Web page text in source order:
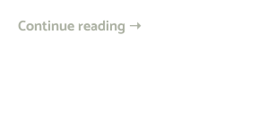
Continue reading ➝